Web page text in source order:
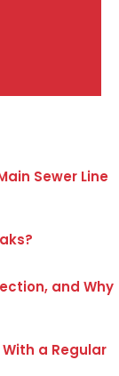
Sewer Line
and Why
a Regular